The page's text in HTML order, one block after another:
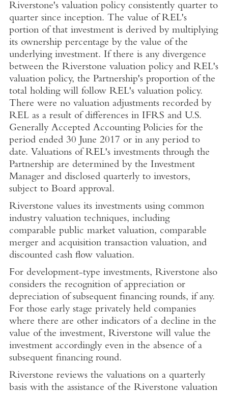
Riverstone's valuation policy consistently quarter to
quarter since inception. The value of REL's
portion of that investment is derived by multiplying
its ownership percentage by the value of the
underlying investment. If there is any divergence
between the Riverstone valuation policy and REL's
valuation policy, the Partnership's proportion of the
total holding will follow REL's valuation policy.
There were no valuation adjustments recorded by
REL as a result of differences in IFRS and U.S.
Generally Accepted Accounting Policies for the
period ended 30 June 2017 or in any period to
date. Valuations of REL's investments through the
Partnership are determined by the Investment
Manager and disclosed quarterly to investors,
subject to Board approval.
Riverstone values its investments using common
industry valuation techniques, including
comparable public market valuation, comparable
merger and acquisition transaction valuation, and
discounted cash flow valuation.
For development-type investments, Riverstone also
considers the recognition of appreciation or
depreciation of subsequent financing rounds, if any.
For those early stage privately held companies
where there are other indicators of a decline in the
value of the investment, Riverstone will value the
investment accordingly even in the absence of a
subsequent financing round.
Riverstone reviews the valuations on a quarterly
basis with the assistance of the Riverstone valuation